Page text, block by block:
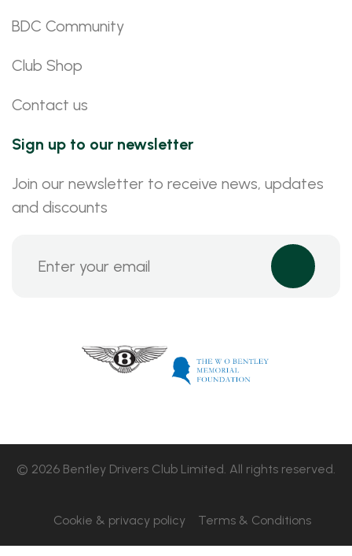
BDC Community
Club Shop
Contact us
Sign up to our newsletter
Join our newsletter to receive news, updates
and discounts
© 2026 Bentley Drivers Club Limited. All rights reserved.
Cookie & privacy policy Terms & Conditions